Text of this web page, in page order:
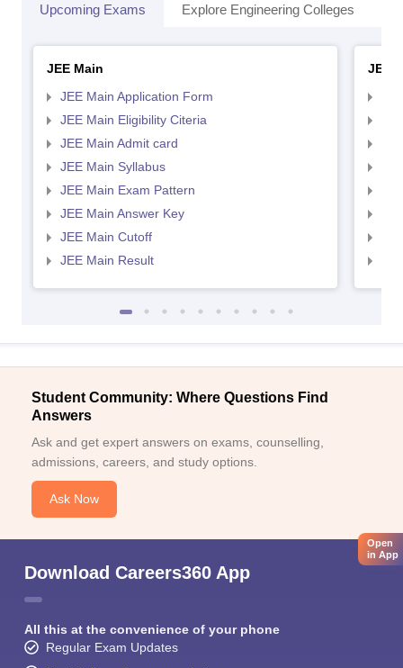
Upcoming Exams Explore Engineering Colleges
JEE Main
JEE Main Application Form
JEE Main Eligibility Citeria
JEE Main Admit card
JEE Main Syllabus
JEE Main Exam Pattern
JEE Main Answer Key
JEE Main Cutoff
JEE Main Result
JEE
Student Community: Where Questions Find
Answers
Ask and get expert answers on exams, counselling,
admissions, careers, and study options.
Ask Now
Download Careers360 App
All this at the convenience of your phone
Regular Exam Updates
Open
in App